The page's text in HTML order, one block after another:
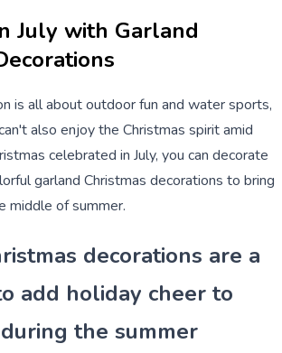
July with Garland
is all about outdoor fun and water sports,
also enjoy the Christmas spirit amid
celebrated in July, you can decorate
garland Christmas decorations to bring
middle of summer.
decorations are a
add holiday cheer to
the summer